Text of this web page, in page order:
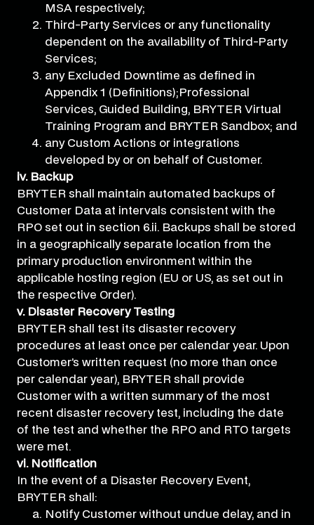
MSA respectively;
Third-Party Services or any functionality
dependent on the availability of Third-Party
Services;
any Excluded Downtime as defined in
Appendix 1 (Definitions);Professional
Services, Guided Building, BRYTER Virtual
Training Program and BRYTER Sandbox; and
any Custom Actions or integrations
developed by or on behalf of Customer.
iv. Backup
BRYTER shall maintain automated backups of
Customer Data at intervals consistent with the
RPO set out in section 6.ii. Backups shall be stored
in a geographically separate location from the
primary production environment within the
applicable hosting region (EU or US, as set out in
the respective Order).
v. Disaster Recovery Testing
BRYTER shall test its disaster recovery
procedures at least once per calendar year. Upon
Customer’s written request (no more than once
per calendar year), BRYTER shall provide
Customer with a written summary of the most
recent disaster recovery test, including the date
of the test and whether the RPO and RTO targets
were met.
vi. Notification
In the event of a Disaster Recovery Event,
BRYTER shall:
Notify Customer without undue delay, and in